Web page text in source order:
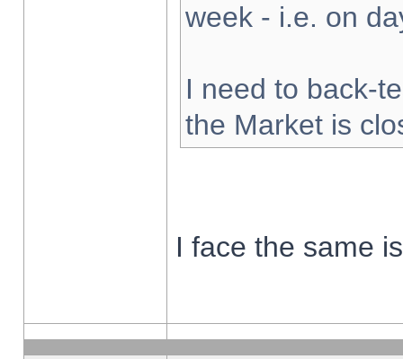
week - i.e. on
I need to back-
the Market is
I face the same